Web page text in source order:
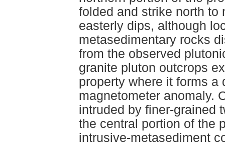
folded and strike north to
easterly dips, although
metasedimentary rocks
from the observed
granite pluton outcrops
property where it forms a
magnetometer anomaly.
intruded by finer-grained
the central portion of the
intrusive-metasediment